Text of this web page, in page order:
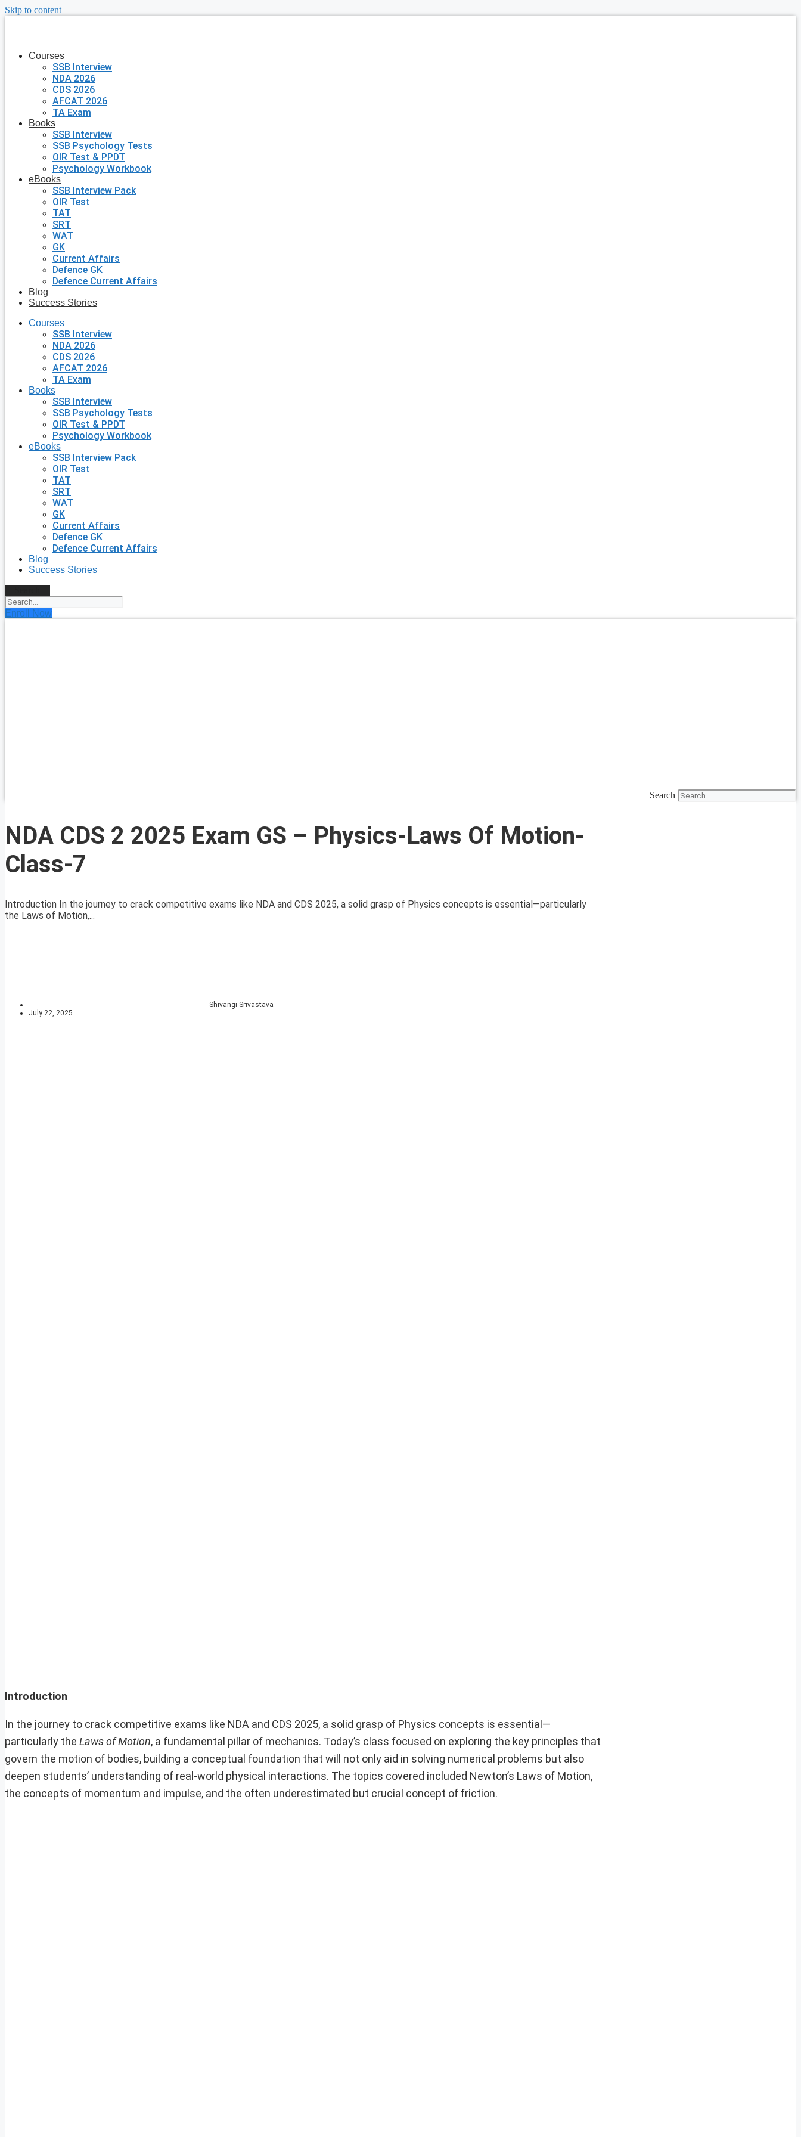
Skip to content
Courses
SSB Interview
NDA 2026
CDS 2026
AFCAT 2026
TA Exam
Books
SSB Interview
SSB Psychology Tests
OIR Test & PPDT
Psychology Workbook
eBooks
SSB Interview Pack
OIR Test
TAT
SRT
WAT
GK
Current Affairs
Defence GK
Defence Current Affairs
Blog
Success Stories
Courses
SSB Interview
NDA 2026
CDS 2026
AFCAT 2026
TA Exam
Books
SSB Interview
SSB Psychology Tests
OIR Test & PPDT
Psychology Workbook
eBooks
SSB Interview Pack
OIR Test
TAT
SRT
WAT
GK
Current Affairs
Defence GK
Defence Current Affairs
Blog
Success Stories
Enroll Now
Search
NDA CDS 2 2025 Exam GS – Physics-Laws Of Motion-
Class-7
Introduction In the journey to crack competitive exams like NDA and CDS 2025, a solid grasp of Physics concepts is essential—particularly
the Laws of Motion,...
Shivangi Srivastava
July 22, 2025
Introduction
In the journey to crack competitive exams like NDA and CDS 2025, a solid grasp of Physics concepts is essential—
particularly the Laws of Motion, a fundamental pillar of mechanics. Today’s class focused on exploring the key principles that
govern the motion of bodies, building a conceptual foundation that will not only aid in solving numerical problems but also
deepen students’ understanding of real-world physical interactions. The topics covered included Newton’s Laws of Motion,
the concepts of momentum and impulse, and the often underestimated but crucial concept of friction.